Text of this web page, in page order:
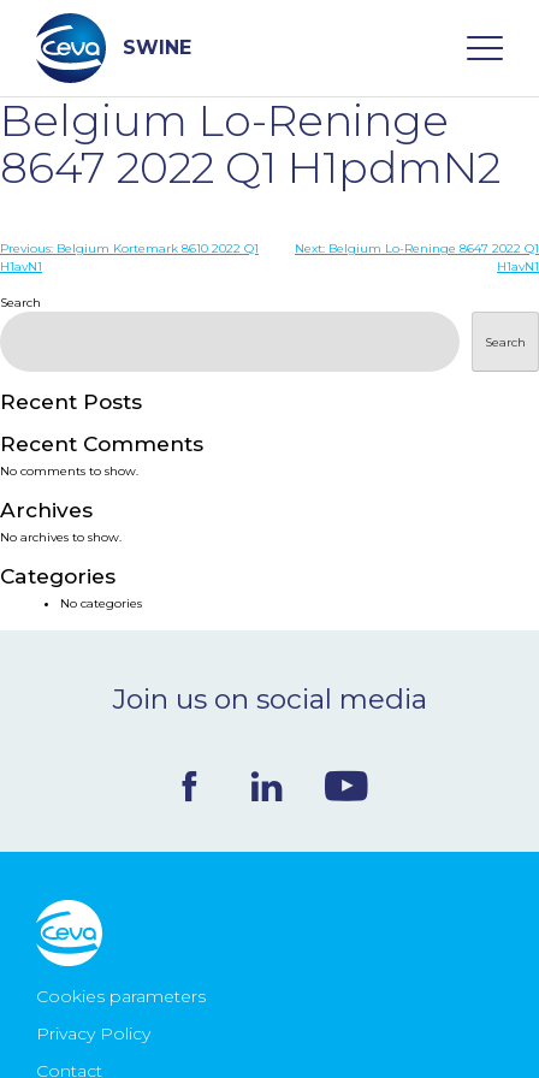
content
SWINE
Search
WHO ARE WE
DISEASES
PRODUCTS
SERVICES
SMART SOLUTIONS
NEWS & EVENTS
CONTACT
Ceva Worldwide
Belgium Lo-Reninge
8647 2022 Q1 H1pdmN2
Post
Previous: Belgium Kortemark 8610 2022 Q1
H1avN1
Next: Belgium Lo-Reninge 8647 2022 Q1
H1avN1
Search
Search
Recent Posts
Recent Comments
No comments to show.
Archives
No archives to show.
Categories
No categories
Join us on social media
Cookies parameters
Privacy Policy
Contact